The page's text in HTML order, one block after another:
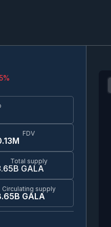
%
FDV
Total supply
GALA
Circulating supply
GALA